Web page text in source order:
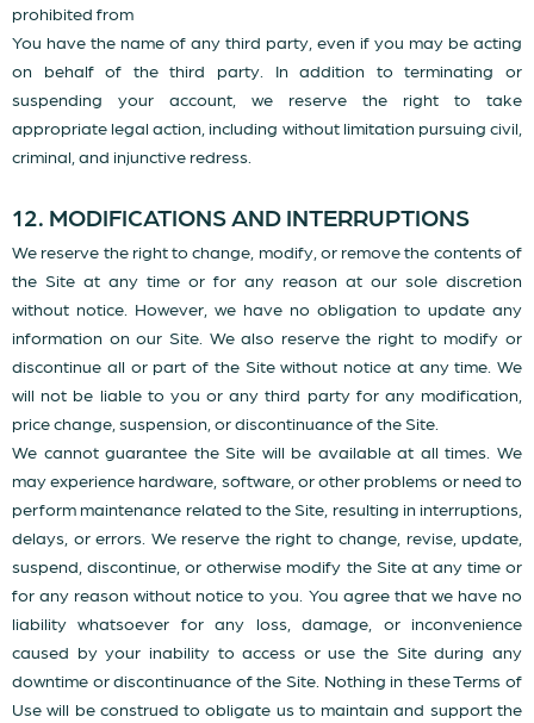
prohibited from
You have the name of any third party, even if you may be acting
on behalf of the third party. In addition to terminating or
suspending your account, we reserve the right to take
appropriate legal action, including without limitation pursuing civil,
criminal, and injunctive redress.
12. MODIFICATIONS AND INTERRUPTIONS
We reserve the right to change, modify, or remove the contents of
the Site at any time or for any reason at our sole discretion
without notice. However, we have no obligation to update any
information on our Site. We also reserve the right to modify or
discontinue all or part of the Site without notice at any time. We
will not be liable to you or any third party for any modification,
price change, suspension, or discontinuance of the Site.
We cannot guarantee the Site will be available at all times. We
may experience hardware, software, or other problems or need to
perform maintenance related to the Site, resulting in interruptions,
delays, or errors. We reserve the right to change, revise, update,
suspend, discontinue, or otherwise modify the Site at any time or
for any reason without notice to you. You agree that we have no
liability whatsoever for any loss, damage, or inconvenience
caused by your inability to access or use the Site during any
downtime or discontinuance of the Site. Nothing in these Terms of
Use will be construed to obligate us to maintain and support the